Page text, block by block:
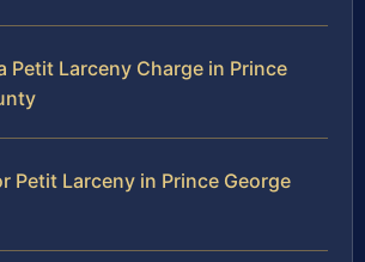
Petit Larceny Charge in Prince
Petit Larceny in Prince George